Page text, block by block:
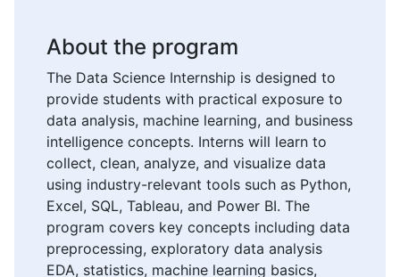
About the program
The Data Science Internship is designed to
provide students with practical exposure to
data analysis, machine learning, and business
intelligence concepts. Interns will learn to
collect, clean, analyze, and visualize data
using industry-relevant tools such as Python,
Excel, SQL, Tableau, and Power BI. The
program covers key concepts including data
preprocessing, exploratory data analysis
EDA, statistics, machine learning basics,